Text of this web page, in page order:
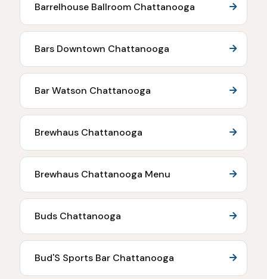
Barrelhouse Ballroom Chattanooga
Bars Downtown Chattanooga
Bar Watson Chattanooga
Brewhaus Chattanooga
Brewhaus Chattanooga Menu
Buds Chattanooga
Bud'S Sports Bar Chattanooga